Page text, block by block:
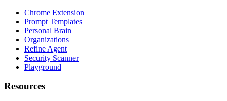
Chrome Extension
Prompt Templates
Personal Brain
Organizations
Refine Agent
Security Scanner
Playground
Resources